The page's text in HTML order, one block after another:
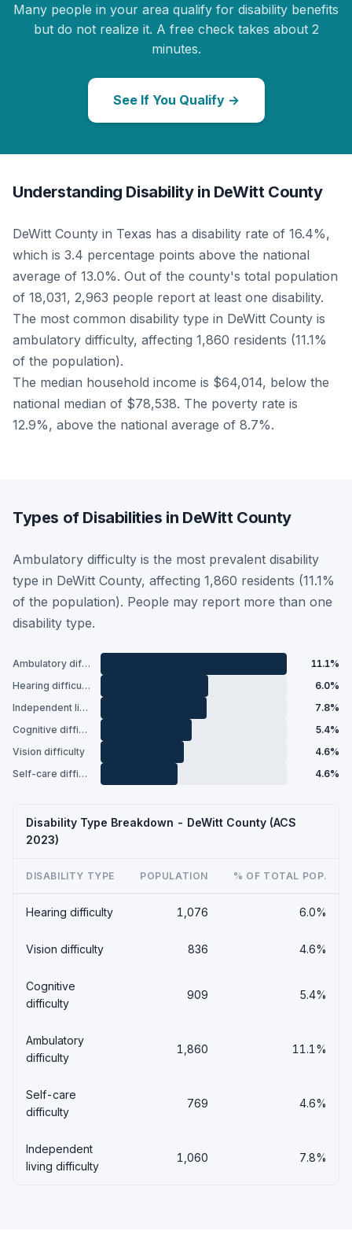
Many people in your area qualify for disability benefits
but do not realize it. A free check takes about 2
minutes.
See If You Qualify →
Understanding Disability in DeWitt County
DeWitt County in Texas has a disability rate of 16.4%,
which is 3.4 percentage points above the national
average of 13.0%. Out of the county's total population
of 18,031, 2,963 people report at least one disability.
The most common disability type in DeWitt County is
ambulatory difficulty, affecting 1,860 residents (11.1%
of the population).
The median household income is $64,014, below the
national median of $78,538. The poverty rate is
12.9%, above the national average of 8.7%.
Types of Disabilities in DeWitt County
Ambulatory difficulty is the most prevalent disability
type in DeWitt County, affecting 1,860 residents (11.1%
of the population). People may report more than one
disability type.
Ambulatory difficulty
11.1%
Hearing difficulty
6.0%
Independent living difficulty
7.8%
Cognitive difficulty
5.4%
Vision difficulty
4.6%
Self-care difficulty
4.6%
Disability Type Breakdown - DeWitt County (ACS
2023)
DISABILITY TYPE POPULATION % OF TOTAL POP.
Hearing difficulty 1,076 6.0%
Vision difficulty 836 4.6%
Cognitive
difficulty
909 5.4%
Ambulatory
difficulty
1,860 11.1%
Self-care
difficulty
769 4.6%
Independent
living difficulty
1,060 7.8%